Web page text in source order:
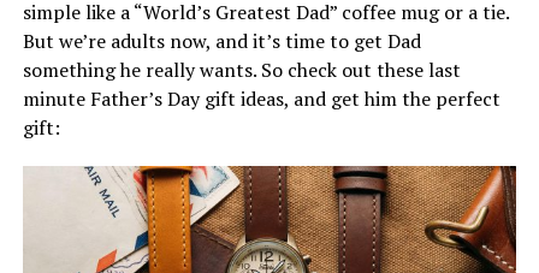
simple like a “World’s Greatest Dad” coffee mug or a tie.
But we’re adults now, and it’s time to get Dad
something he really wants. So check out these last
minute Father’s Day gift ideas, and get him the perfect
gift: